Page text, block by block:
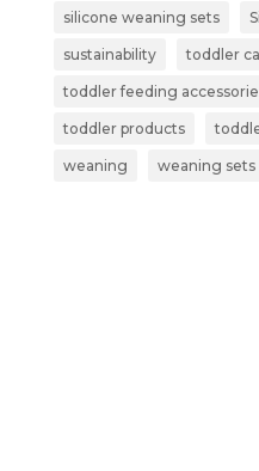
silicone weaning sets
sustainability toddler
toddler feeding
toddler products
weaning weaning sets